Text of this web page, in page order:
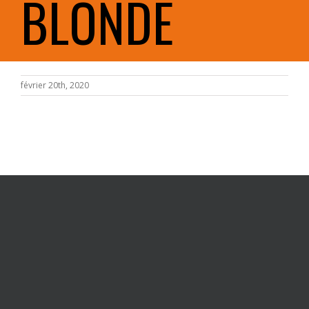
BLONDE
février 20th, 2020